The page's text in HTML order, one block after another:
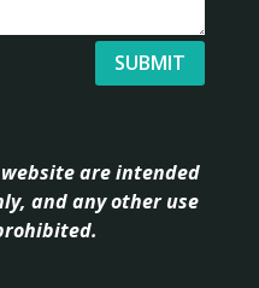
SUBMIT
are intended
and any other use